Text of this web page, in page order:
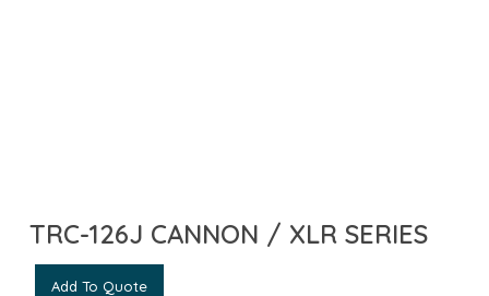
TRC-126J CANNON / XLR SERIES
Add To Quote